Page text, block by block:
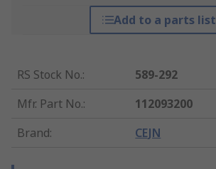
Add to a parts list
RS Stock No.:
589-292
Mfr. Part No.:
112093200
Brand: CEJN